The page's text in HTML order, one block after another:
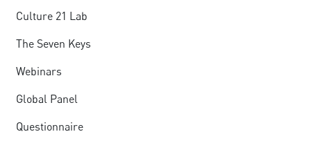
Culture 21 Lab
The Seven Keys
Webinars
Global Panel
Questionnaire